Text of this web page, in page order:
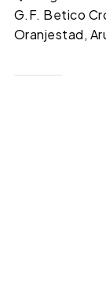
G.F. Betico
Oranjestad,